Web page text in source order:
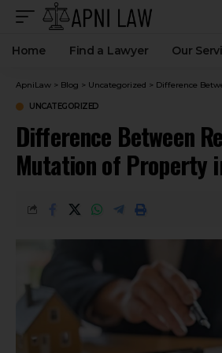
Home Find a Lawyer Our
ApniLaw > Blog > Uncategorized > Difference Between
UNCATEGORIZED
Difference Between
Mutation of Property